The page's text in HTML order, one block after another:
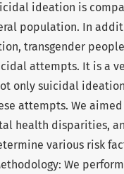
ideation is
population. In
transgender
attempts. It is a
only suicidal
attempts. We
health disparities,
various risk
We